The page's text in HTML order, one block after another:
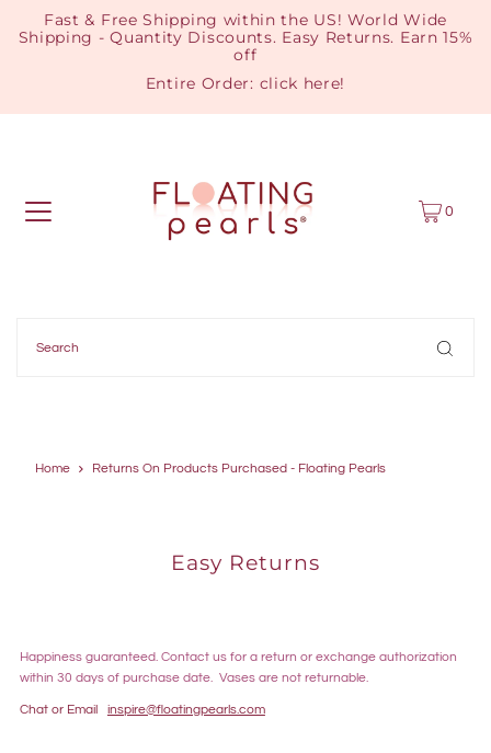
Fast & Free Shipping within the US! World Wide
Shipping - Quantity Discounts. Easy Returns. Earn 15%
off
Entire Order: click here!
0
Home Returns On Products Purchased - Floating Pearls
Easy Returns
Happiness guaranteed. Contact us for a return or exchange authorization
within 30 days of purchase date. Vases are not returnable.
Chat or Email inspire@floatingpearls.com